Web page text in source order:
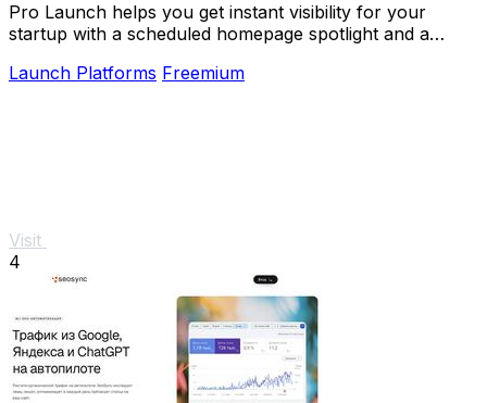
Pro Launch helps you get instant visibility for your
startup with a scheduled homepage spotlight and a
Launch Platforms Freemium
Visit
4